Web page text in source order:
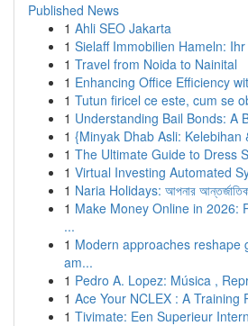
Published News
1 Ahli SEO Jakarta
1 Sielaff Immobilien Hameln:
1 Travel from Noida to Nainital
1 Enhancing Office Efficiency
1 Tutun firicel ce este, cum se
1 Understanding Bail Bonds: A
1 {Minyak Dhab Asli: Kelebihan
1 The Ultimate Guide to Dress
1 Virtual Investing Automated
1 Naria Holidays: আপনার
1 Make Money Online in 2026:
...
1 Modern approaches reshape
am...
1 Pedro A. Lopez: Música ,
1 Ace Your NCLEX : A Training
1 Tivimate: Een Superieur